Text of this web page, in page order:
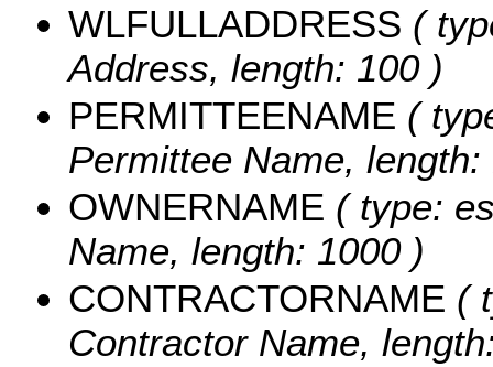
WLFULLADDRESS (
Address, length: 100 )
PERMITTEENAME (
Permittee Name, length:
OWNERNAME ( type:
Name, length: 1000 )
CONTRACTORNAME (
Contractor Name,